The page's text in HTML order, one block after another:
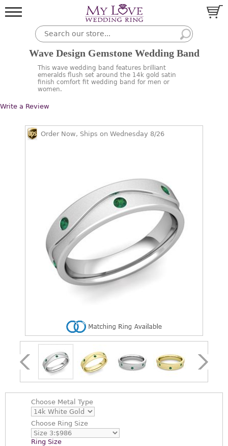
Wave Design Gemstone Wedding Band
This wave wedding band features brilliant
emeralds flush set around the 14k gold satin
finish comfort fit wedding band for men or
women.
Write a Review
Order Now, Ships on Wednesday 8/26
Choose Metal Type
Choose Ring Size
Ring Size